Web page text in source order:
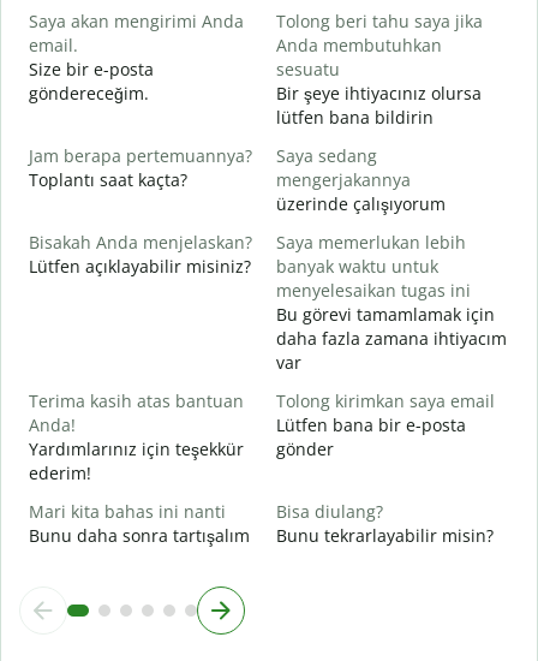
Saya akan mengirimi Anda
email.
Size bir e-posta
göndereceğim.
Tolong beri tahu saya jika
Anda membutuhkan
sesuatu
Bir şeye ihtiyacınız olursa
lütfen bana bildirin
Jam berapa pertemuannya?
Toplantı saat kaçta?
Saya sedang
mengerjakannya
üzerinde çalışıyorum
Bisakah Anda menjelaskan?
Lütfen açıklayabilir misiniz?
Saya memerlukan lebih
banyak waktu untuk
menyelesaikan tugas ini
Bu görevi tamamlamak için
daha fazla zamana ihtiyacım
var
Terima kasih atas bantuan
Anda!
Yardımlarınız için teşekkür
ederim!
Tolong kirimkan saya email
Lütfen bana bir e-posta
gönder
Mari kita bahas ini nanti
Bunu daha sonra tartışalım
Bisa diulang?
Bunu tekrarlayabilir misin?